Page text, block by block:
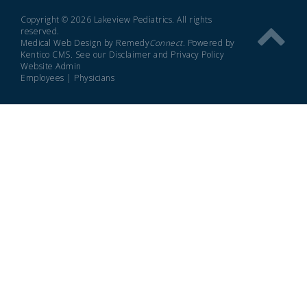
Copyright © 2026 Lakeview Pediatrics. All rights
reserved.
Medical Web Design by RemedyConnect. Powered by
Kentico CMS. See our Disclaimer and Privacy Policy
Website Admin
Employees | Physicians